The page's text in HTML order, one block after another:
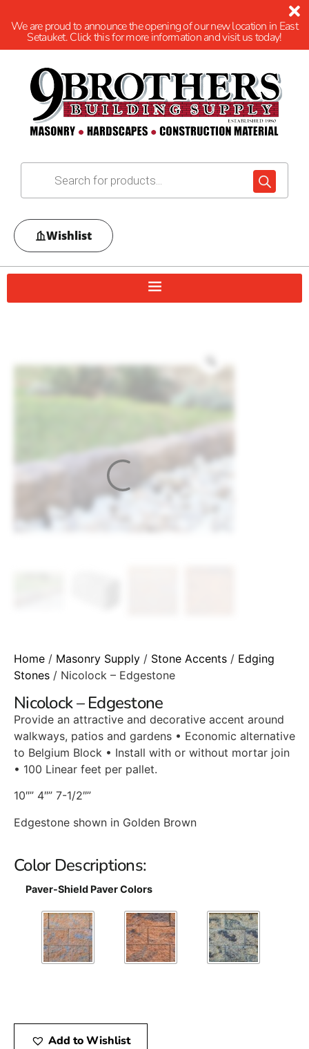
We are proud to announce the opening of our new location in East
Setauket. Click this for more information and visit us today!
Wishlist
Home / Masonry Supply / Stone Accents / Edging
Stones / Nicolock – Edgestone
Nicolock – Edgestone
Provide an attractive and decorative accent around
walkways, patios and gardens • Economic alternative
to Belgium Block • Install with or without mortar join
• 100 Linear feet per pallet.
10″” 4″” 7-1/2″”
Edgestone shown in Golden Brown
Color Descriptions:
Paver-Shield Paver Colors
Add to Wishlist